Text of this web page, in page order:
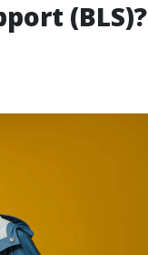
(BLS)?